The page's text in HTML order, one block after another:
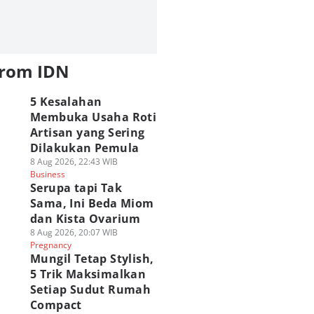
IDN
5 Kesalahan
Membuka Usaha Roti
Artisan yang Sering
Dilakukan Pemula
8 Aug 2026, 22:43 WIB
Business
Serupa tapi Tak
Sama, Ini Beda Miom
dan Kista Ovarium
8 Aug 2026, 20:07 WIB
Pregnancy
Mungil Tetap Stylish,
5 Trik Maksimalkan
Setiap Sudut Rumah
Compact